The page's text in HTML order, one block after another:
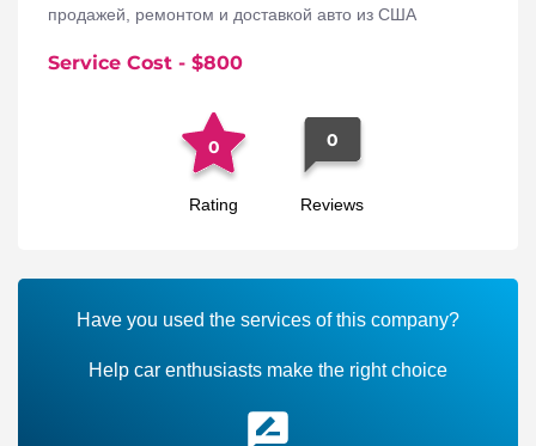
продажей, ремонтом и доставкой авто из США
Service Cost - $800
0
Rating
0
Reviews
Have you used the services of this company?
Help car enthusiasts make the right choice